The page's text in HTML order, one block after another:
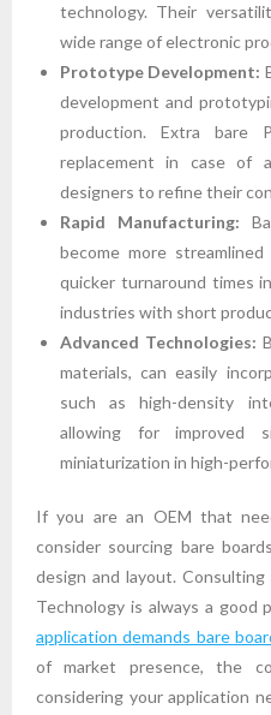
technology. Their
wide range of electronic
Prototype Development:
development and
production. Extra bare
replacement in case of
designers to refine their
Rapid Manufacturing:
become more
quicker turnaround times
industries with short
Advanced Technologies:
materials, can easily
such as high-density
allowing for improved
miniaturization in high-
If you are an OEM that
consider sourcing bare
design and layout.
Technology is always a good
application demands bare
of market presence, the
considering your application